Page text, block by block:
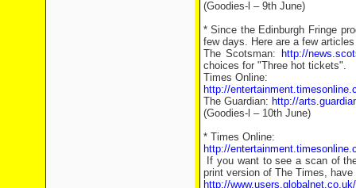
(Goodies-l – 9th June)
* Since the Edinburgh Fringe
few days. Here are a few
The Scotsman:
http://
choices for "Three hot tickets".
Times Online:
http://
The Guardian: http://
(Goodies-l – 10th June)
* Times Online:
http://
If you want to see a scan of
print version of The Times,
http://